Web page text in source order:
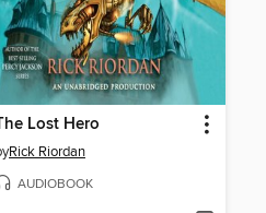
Lost Hero
Rick Riordan
AUDIOBOOK